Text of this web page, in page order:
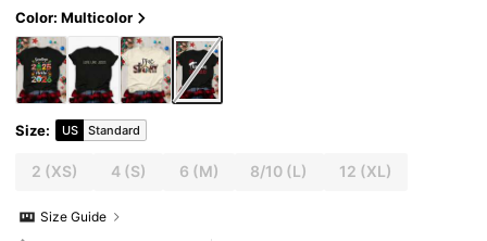
Color: Multicolor
Size: US Standard
2 (XS) 4(S) 6 (M) 8/10 (L) 12 (XL)
Size Guide